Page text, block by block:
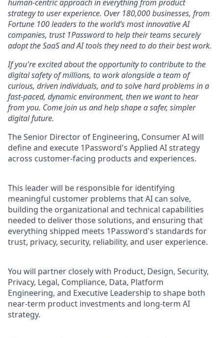
human-centric approach in everything from product
strategy to user experience. Over 180,000 businesses, from
Fortune 100 leaders to the world’s most innovative AI
companies, trust 1Password to help their teams securely
adopt the SaaS and AI tools they need to do their best work.
If you're excited about the opportunity to contribute to the
digital safety of millions, to work alongside a team of
curious, driven individuals, and to solve hard problems in a
fast-paced, dynamic environment, then we want to hear
from you. Come join us and help shape a safer, simpler
digital future.
The Senior Director of Engineering, Consumer AI will
define and execute 1Password's Applied AI strategy
across customer-facing products and experiences.
This leader will be responsible for identifying
meaningful customer problems that AI can solve,
building the organizational and technical capabilities
needed to deliver those solutions, and ensuring that
everything shipped meets 1Password's standards for
trust, privacy, security, reliability, and user experience.
You will partner closely with Product, Design, Security,
Privacy, Legal, Compliance, Data, Platform
Engineering, and Executive Leadership to shape both
near-term product investments and long-term AI
strategy.